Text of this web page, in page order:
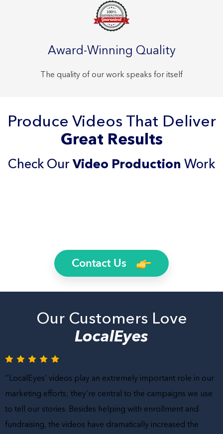
Award-Winning Quality
The quality of our work speaks for itself
Produce Videos That Deliver
Great Results
Check OurVideo Production Work
Contact Us
Our Customers Love
LocalEyes
‘’LocalEyes’ videos play an extremely important role in our
marketing efforts; they’re central to the campaigns we use
to tell our stories. Besides helping with enrollment and
fundraising, the videos have dramatically increased the